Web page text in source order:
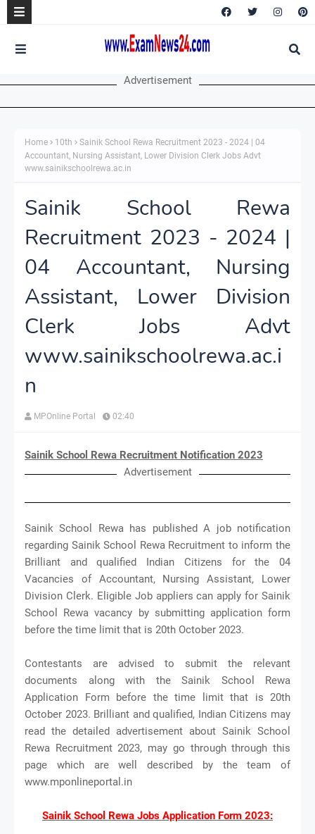
Advertisement
Home 10th
Sainik School Rewa Recruitment 2023 - 2024 | 04
Accountant, Nursing Assistant, Lower Division Clerk Jobs Advt
www.sainikschoolrewa.ac.in
Sainik School Rewa
Recruitment 2023 - 2024 |
04 Accountant, Nursing
Assistant, Lower Division
Clerk Jobs Advt
www.sainikschoolrewa.ac.i
n
MPOnline Portal 02:40
Sainik School Rewa Recruitment Notification 2023
Advertisement
Sainik School Rewa has published A job notification
regarding Sainik School Rewa Recruitment to inform the
Brilliant and qualified Indian Citizens for the 04
Vacancies of Accountant, Nursing Assistant, Lower
Division Clerk. Eligible Job appliers can apply for Sainik
School Rewa vacancy by submitting application form
before the time limit that is 20th October 2023.
Contestants are advised to submit the relevant
documents along with the Sainik School Rewa
Application Form before the time limit that is 20th
October 2023. Brilliant and qualified, Indian Citizens may
read the detailed advertisement about Sainik School
Rewa Recruitment 2023, may go through through this
page which are well described by the team of
www.mponlineportal.in
Sainik School Rewa Jobs Application Form 2023: